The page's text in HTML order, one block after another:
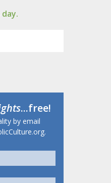
...free!
by email